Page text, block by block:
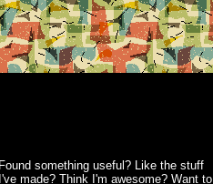
Found something useful? Like the stuff
I've made? Think I'm awesome? Want to